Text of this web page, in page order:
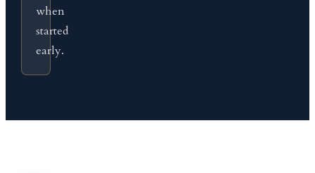
when
started
early.